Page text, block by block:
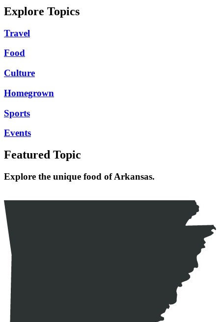
Explore Topics
Travel
Food
Culture
Homegrown
Sports
Events
Featured Topic
Explore the unique food of Arkansas.